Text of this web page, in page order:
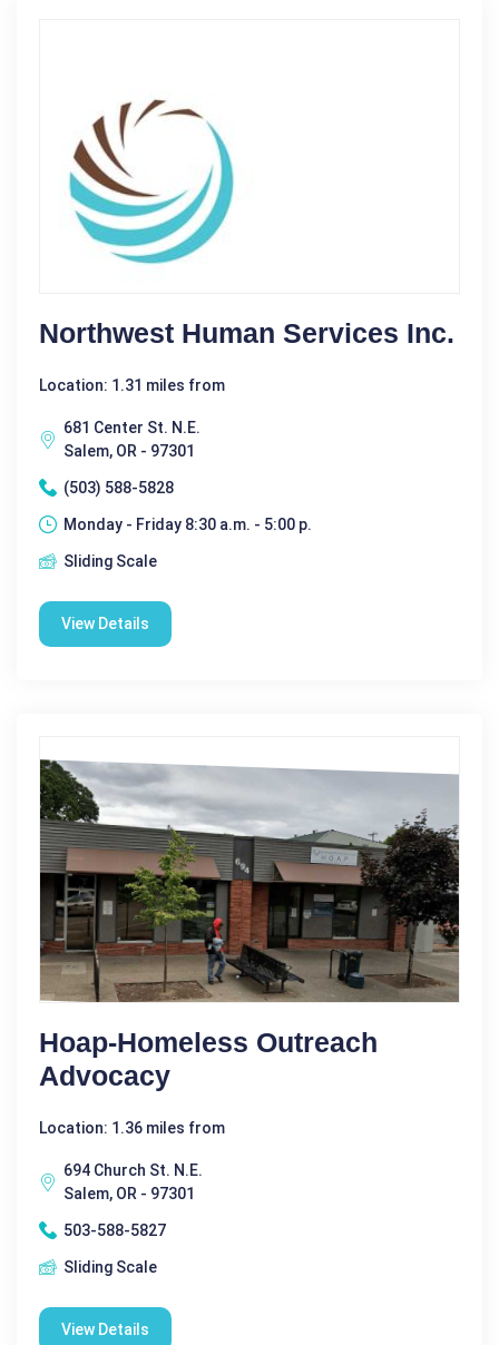
Northwest Human Services Inc.
Location: 1.31 miles from
681 Center St. N.E.
Salem, OR - 97301
(503) 588-5828
Monday - Friday 8:30 a.m. - 5:00 p.
Sliding Scale
View Details
Hoap-Homeless Outreach
Advocacy
Location: 1.36 miles from
694 Church St. N.E.
Salem, OR - 97301
503-588-5827
Sliding Scale
View Details